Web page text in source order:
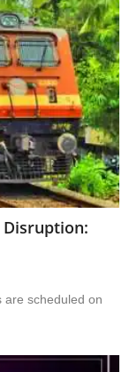
Disruption:
are scheduled on